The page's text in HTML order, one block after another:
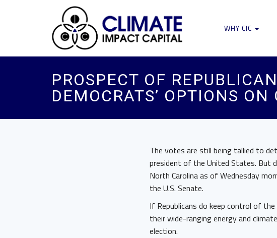
WHY CIC
PROSPECT OF
DEMOCRATS’ OPTIONS
The votes are still being tallied to
president of the United States. But
North Carolina as of Wednesday
the U.S. Senate.
If Republicans do keep control of
their wide-ranging energy and
election.